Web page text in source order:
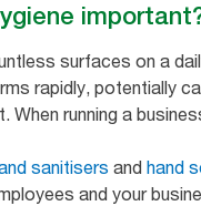
surfaces on a
rapidly, potentially
When running a
sanitisers and hand
and your